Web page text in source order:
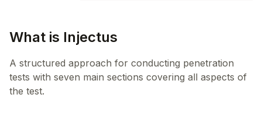
What is Injectus
A structured approach for conducting penetration
tests with seven main sections covering all aspects of
the test.